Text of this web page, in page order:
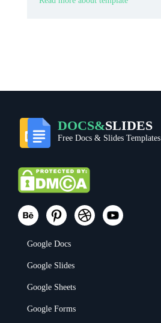
DOCS&SLIDES
Free Docs & Slides Templates
Google Docs
Google Slides
Google Sheets
Google Forms